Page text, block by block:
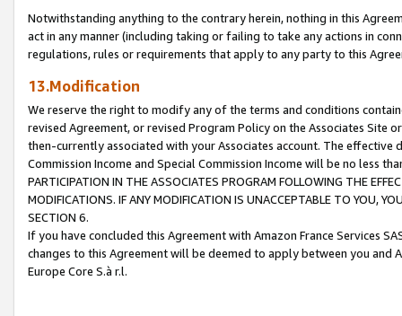
Notwithstanding anything to the contrary herein, nothing in this
act in any manner (including taking or failing to take any actions in
regulations, rules or requirements that apply to any party to this
13.Modification
We reserve the right to modify any of the terms and conditions
revised Agreement, or revised Program Policy on the Associates
then-currently associated with your Associates account. The
Commission Income and Special Commission Income will be no less
PARTICIPATION IN THE ASSOCIATES PROGRAM FOLLOWING THE
MODIFICATIONS. IF ANY MODIFICATION IS UNACCEPTABLE TO YOU,
SECTION 6.
If you have concluded this Agreement with Amazon France Services
changes to this Agreement will be deemed to apply between you and
Europe Core S.à r.l.